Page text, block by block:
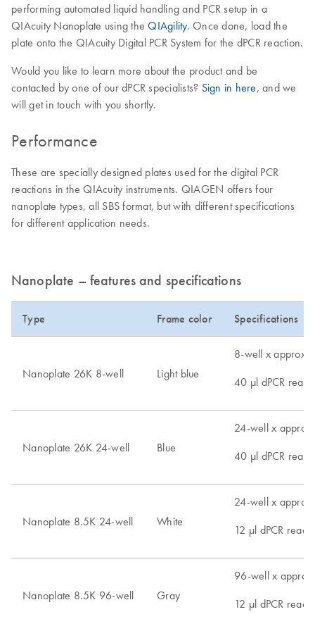
performing automated liquid handling and PCR setup in a
QIAcuity Nanoplate using theQIAgility. Once done, load the
plate onto the QIAcuity Digital PCR System for the dPCR reaction.
Would you like to learn more about the product and be
contacted by one of our dPCR specialists? Sign in here, and we
will get in touch with you shortly.
Performance
These are specially designed plates used for the digital PCR
reactions in the QIAcuity instruments. QIAGEN offers four
nanoplate types, all SBS format, but with different specifications
for different application needs.
Nanoplate – features and specifications
Type Frame color Specifications
Nanoplate 26K 8-well Light blue
8-well x approx.
40 µl dPCR
Nanoplate 26K 24-well Blue
24-well x
40 µl dPCR
Nanoplate 8.5K 24-well White
24-well x
12 µl dPCR
Nanoplate 8.5K 96-well Gray
96-well x
12 µl dPCR